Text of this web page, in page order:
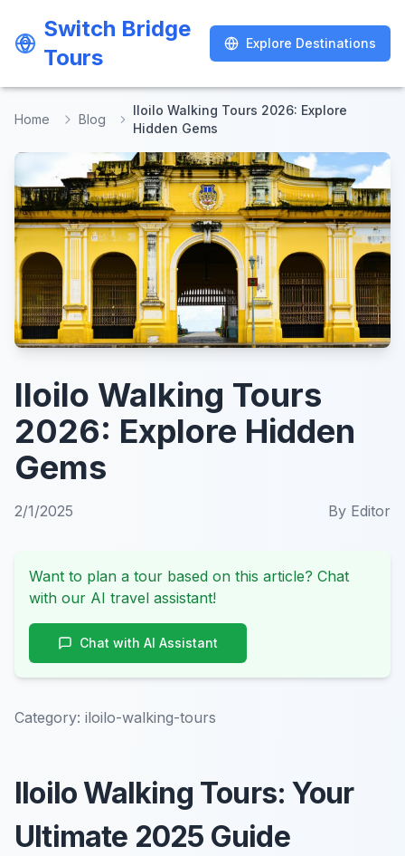
Switch Bridge
Tours
Explore Destinations
Switch Bridge
Tours
Explore Destinations
Home Blog
Iloilo Walking Tours 2026: Explore
Hidden Gems
Iloilo Walking Tours
2026: Explore Hidden
Gems
2/1/2025 By Editor
Want to plan a tour based on this article? Chat
with our AI travel assistant!
Chat with AI Assistant
Category: iloilo-walking-tours
Iloilo Walking Tours: Your
Ultimate 2025 Guide